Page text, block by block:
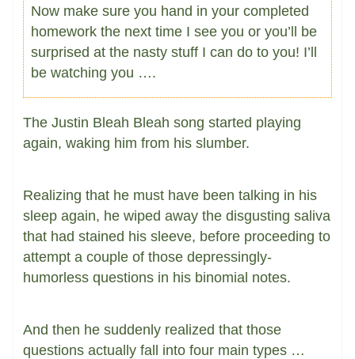
Now make sure you hand in your completed
homework the next time I see you or you’ll be
surprised at the nasty stuff I can do to you! I’ll
be watching you ….
The Justin Bleah Bleah song started playing
again, waking him from his slumber.
Realizing that he must have been talking in his
sleep again, he wiped away the disgusting saliva
that had stained his sleeve, before proceeding to
attempt a couple of those depressingly-
humorless questions in his binomial notes.
And then he suddenly realized that those
questions actually fall into four main types …